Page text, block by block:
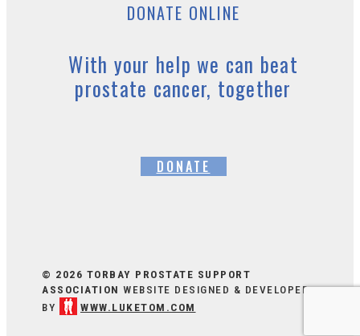
DONATE ONLINE
With your help we can beat
prostate cancer, together
DONATE
© 2026 TORBAY PROSTATE SUPPORT
ASSOCIATION WEBSITE DESIGNED & DEVELOPED
BY
WWW.LUKETOM.COM